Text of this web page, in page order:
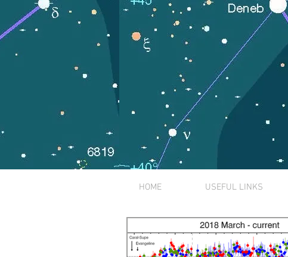
HOME USEFUL LINKS